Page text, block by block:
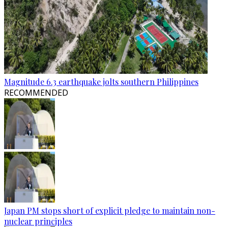
Magnitude 6.3 earthquake jolts southern Philippines
RECOMMENDED
Japan PM stops short of explicit pledge to maintain non-
nuclear principles